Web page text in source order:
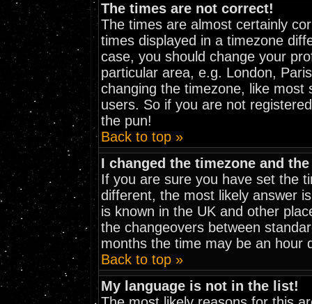
The times are not correct!
The times are almost certainly
times displayed in a timezone
case, you should change your
particular area, e.g. London,
changing the timezone, like
users. So if you are not
the pun!
Back to top »
I changed the timezone and
If you are sure you have set the
different, the most likely answer
is known in the UK and other
the changeovers between
months the time may be an hour
Back to top »
My language is not in the list!